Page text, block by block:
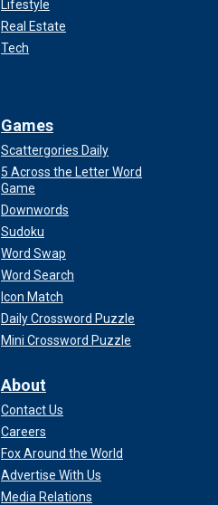
Lifestyle
Real Estate
Tech
Games
Scattergories Daily
5 Across the Letter Word
Game
Downwords
Sudoku
Word Swap
Word Search
Icon Match
Daily Crossword Puzzle
Mini Crossword Puzzle
About
Contact Us
Careers
Fox Around the World
Advertise With Us
Media Relations